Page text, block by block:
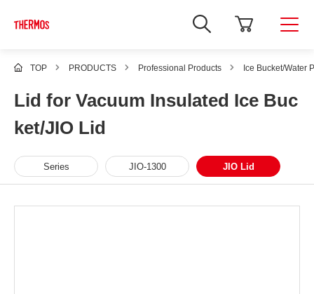
TOP PRODUCTS Professional Products Ice Bucket/Water
Lid for Vacuum Insulated Ice Buc
ket/JIO Lid
Series JIO-1300 JIO Lid